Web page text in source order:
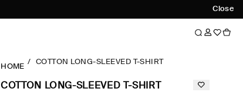
Close
HOME
COTTON LONG-SLEEVED T-SHIRT
COTTON LONG-SLEEVED T-SHIRT